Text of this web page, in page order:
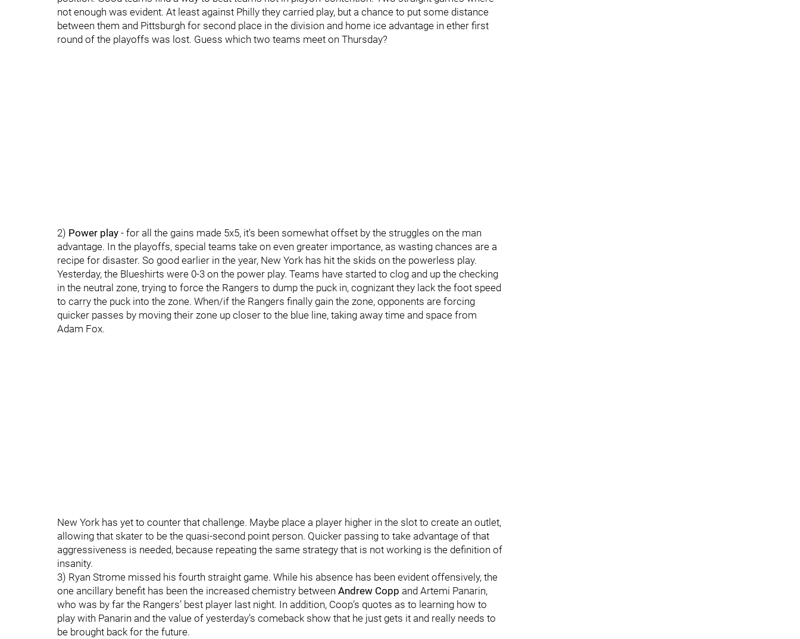
not enough was evident. At least against Philly they carried play, but a chance to put some distance
between them and Pittsburgh for second place in the division and home ice advantage in ether first
round of the playoffs was lost. Guess which two teams meet on Thursday?
2) Power play - for all the gains made 5x5, it’s been somewhat offset by the struggles on the man
advantage. In the playoffs, special teams take on even greater importance, as wasting chances are a
recipe for disaster. So good earlier in the year, New York has hit the skids on the powerless play.
Yesterday, the Blueshirts were 0-3 on the power play. Teams have started to clog and up the checking
in the neutral zone, trying to force the Rangers to dump the puck in, cognizant they lack the foot speed
to carry the puck into the zone. When/if the Rangers finally gain the zone, opponents are forcing
quicker passes by moving their zone up closer to the blue line, taking away time and space from
Adam Fox.
New York has yet to counter that challenge. Maybe place a player higher in the slot to create an outlet,
allowing that skater to be the quasi-second point person. Quicker passing to take advantage of that
aggressiveness is needed, because repeating the same strategy that is not working is the definition of
insanity.
3) Ryan Strome missed his fourth straight game. While his absence has been evident offensively, the
one ancillary benefit has been the increased chemistry between Andrew Copp and Artemi Panarin,
who was by far the Rangers’ best player last night. In addition, Coop’s quotes as to learning how to
play with Panarin and the value of yesterday’s comeback show that he just gets it and really needs to
be brought back for the future.